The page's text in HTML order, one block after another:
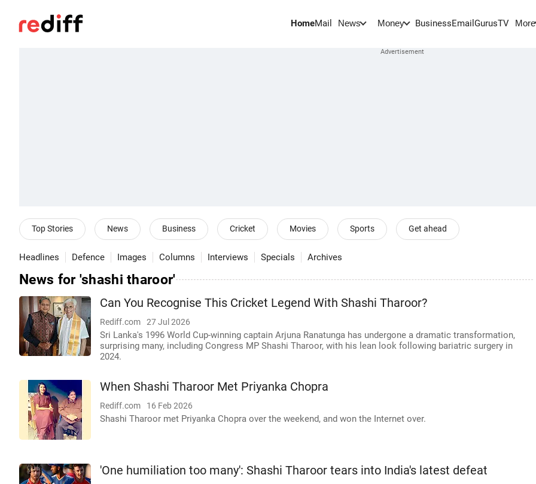
HomeMail News Money BusinessEmail GurusTV More
Top Stories News Business Cricket Movies Sports Get ahead
Headlines Defence Images Columns Interviews Specials Archives
News for 'shashi tharoor'
Can You Recognise This Cricket Legend With Shashi Tharoor?
Rediff.com 27 Jul 2026
Sri Lanka's 1996 World Cup-winning captain Arjuna Ranatunga has undergone a dramatic transformation,
surprising many, including Congress MP Shashi Tharoor, with his lean look following bariatric surgery in
2024.
When Shashi Tharoor Met Priyanka Chopra
Rediff.com 16 Feb 2026
Shashi Tharoor met Priyanka Chopra over the weekend, and won the Internet over.
'One humiliation too many': Shashi Tharoor tears into India's latest defeat